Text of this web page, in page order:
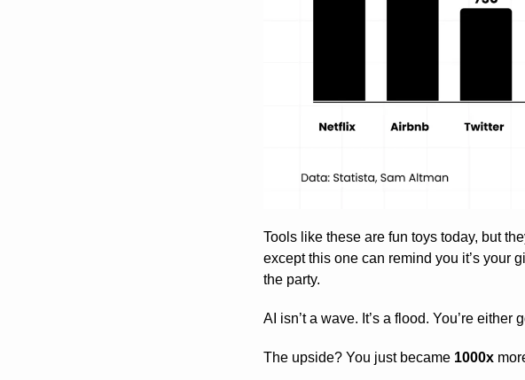
Tools like these are fun toys today, but
except this one can remind you it’s your
the party.
AI isn’t a wave. It’s a flood. You’re
The upside? You just became 1000x